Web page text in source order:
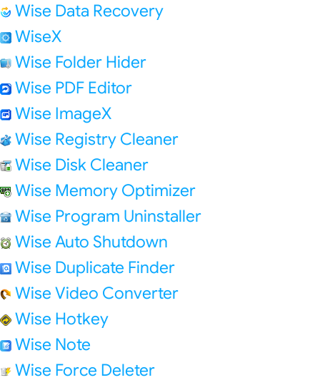
Wise Data Recovery
WiseX
Wise Folder Hider
Wise PDF Editor
Wise ImageX
Wise Registry Cleaner
Wise Disk Cleaner
Wise Memory Optimizer
Wise Program Uninstaller
Wise Auto Shutdown
Wise Duplicate Finder
Wise Video Converter
Wise Hotkey
Wise Note
Wise Force Deleter